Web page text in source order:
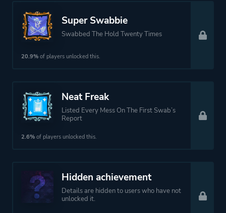
Super Swabbie
Swabbed The Hold Twenty Times
20.9% of players unlocked this.
Neat Freak
Listed Every Mess On The First Swab’s
Report
2.6% of players unlocked this.
Hidden achievement
Details are hidden to users who have not
unlocked it.